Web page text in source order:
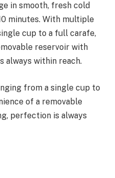
in smooth, fresh cold
minutes. With multiple
cup to a full carafe,
reservoir with
always within reach.
from a single cup to
of a removable
perfection is always